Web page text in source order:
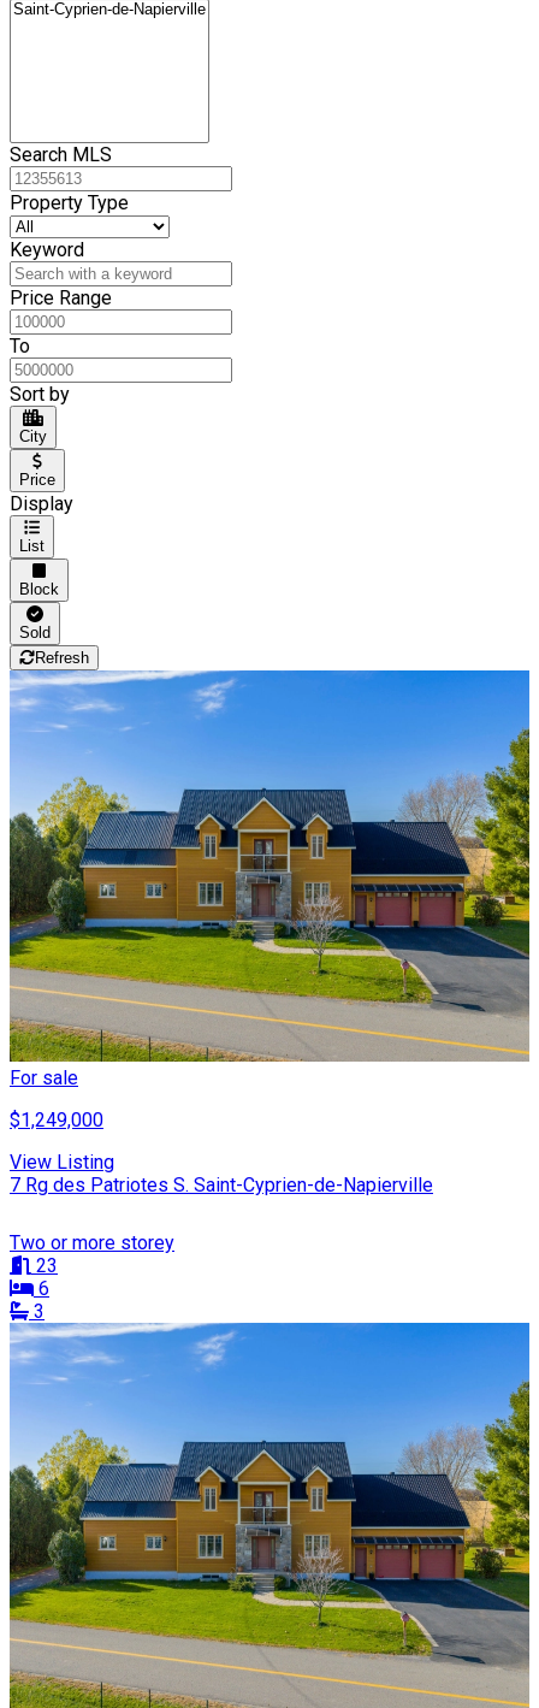
Search MLS
Property Type
Keyword
Price Range
To
Sort by
City
Price
Display
List
Block
Sold
Refresh
For sale
$1,249,000
View Listing
7 Rg des Patriotes S. Saint-Cyprien-de-Napierville
Two or more storey
23
6
3